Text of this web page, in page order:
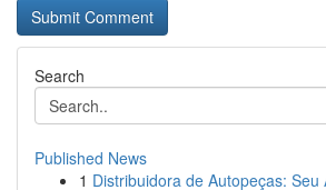
Search
Published News
1 Distribuidora de Autopeças: Seu